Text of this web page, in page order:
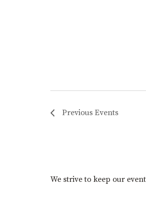
Previous Events
We strive to keep our